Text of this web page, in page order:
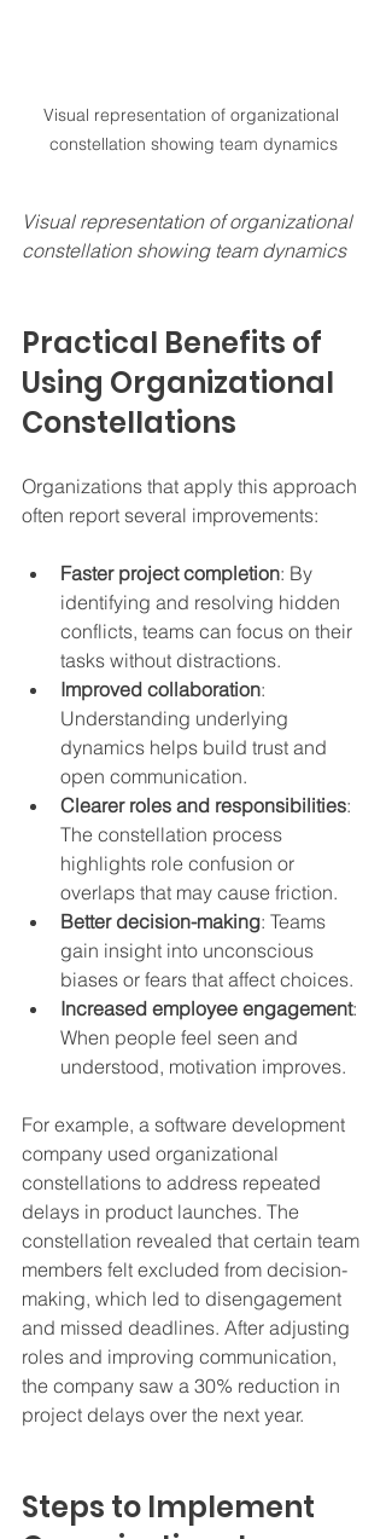
Visual representation of organizational
constellation showing team dynamics
Visual representation of organizational
constellation showing team dynamics
Practical Benefits of
Using Organizational
Constellations
Organizations that apply this approach
often report several improvements:
Faster project completion: By
identifying and resolving hidden
conflicts, teams can focus on their
tasks without distractions.
Improved collaboration:
Understanding underlying
dynamics helps build trust and
open communication.
Clearer roles and responsibilities:
The constellation process
highlights role confusion or
overlaps that may cause friction.
Better decision-making: Teams
gain insight into unconscious
biases or fears that affect choices.
Increased employee engagement:
When people feel seen and
understood, motivation improves.
For example, a software development
company used organizational
constellations to address repeated
delays in product launches. The
constellation revealed that certain team
members felt excluded from decision-
making, which led to disengagement
and missed deadlines. After adjusting
roles and improving communication,
the company saw a 30% reduction in
project delays over the next year.
Steps to Implement